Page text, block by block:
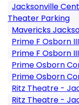
Jacksonville
Theater Parking
Mavericks
Prime F Osborn
Prime F Osborn
Prime Osborn
Prime Osborn
Ritz Theatre -
Ritz Theatre -